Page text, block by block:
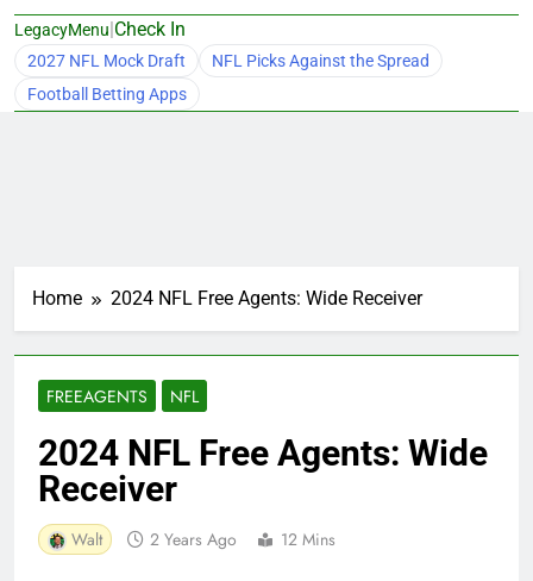
LegacyMenu|Check In
2027 NFL Mock Draft
NFL Picks Against the Spread
Football Betting Apps
Home 2024 NFL Free Agents: Wide Receiver
FREEAGENTS NFL
2024 NFL Free Agents: Wide
Receiver
Walt 2 Years Ago 12 Mins